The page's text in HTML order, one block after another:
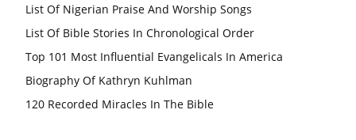
List Of Nigerian Praise And Worship Songs
List Of Bible Stories In Chronological Order
Top 101 Most Influential Evangelicals In America
Biography Of Kathryn Kuhlman
120 Recorded Miracles In The Bible